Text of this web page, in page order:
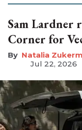
Sam Lardner
Corner for
Natalia
Jul 22, 2026